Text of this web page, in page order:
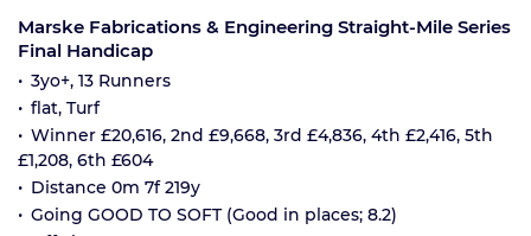
Marske Fabrications & Engineering Straight-Mile Series
Final Handicap
3yo+, 13 Runners
flat, Turf
Winner £20,616, 2nd £9,668, 3rd £4,836, 4th £2,416, 5th
£1,208, 6th £604
Distance 0m 7f 219y
Going GOOD TO SOFT (Good in places; 8.2)